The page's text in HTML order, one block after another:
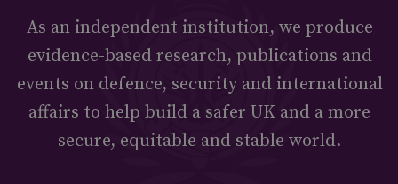
As an independent institution, we produce
evidence-based research, publications and
events on defence, security and international
affairs to help build a safer UK and a more
secure, equitable and stable world.